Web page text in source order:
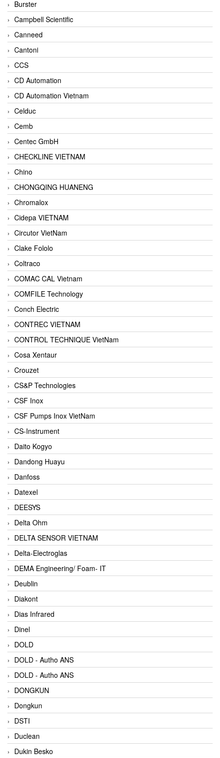
Burster
Campbell Scientific
Canneed
Cantoni
CCS
CD Automation
CD Automation Vietnam
Celduc
Cemb
Centec GmbH
CHECKLINE VIETNAM
Chino
CHONGQING HUANENG
Chromalox
Cidepa VIETNAM
Circutor VietNam
Clake Fololo
Coltraco
COMAC CAL Vietnam
COMFILE Technology
Conch Electric
CONTREC VIETNAM
CONTROL TECHNIQUE VietNam
Cosa Xentaur
Crouzet
CS&P Technologies
CSF Inox
CSF Pumps Inox VietNam
CS-Instrument
Daito Kogyo
Dandong Huayu
Danfoss
Datexel
DEESYS
Delta Ohm
DELTA SENSOR VIETNAM
Delta-Electroglas
DEMA Engineering/ Foam- IT
Deublin
Diakont
Dias Infrared
Dinel
DOLD
DOLD - Autho ANS
DOLD - Autho ANS
DONGKUN
Dongkun
DSTI
Duclean
Dukin Besko